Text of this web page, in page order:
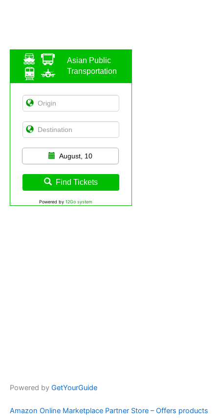
Asian Public
Transportation
August, 10
Find Tickets
Powered by 12Go system
Powered by GetYourGuide
Amazon Online Marketplace Partner Store – Offers products